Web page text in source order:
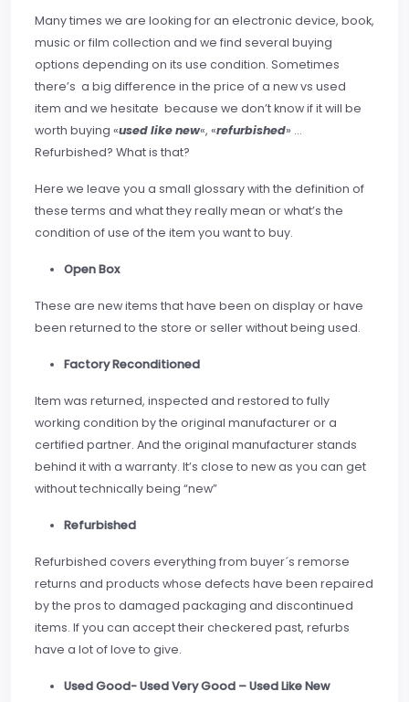
Many times we are looking for an electronic device, book,
music or film collection and we find several buying
options depending on its use condition. Sometimes
there’s a big difference in the price of a new vs used
item and we hesitate because we don’t know if it will be
worth buying «used like new«, «refurbished» …
Refurbished? What is that?
Here we leave you a small glossary with the definition of
these terms and what they really mean or what’s the
condition of use of the item you want to buy.
Open Box
These are new items that have been on display or have
been returned to the store or seller without being used.
Factory Reconditioned
Item was returned, inspected and restored to fully
working condition by the original manufacturer or a
certified partner. And the original manufacturer stands
behind it with a warranty. It’s close to new as you can get
without technically being “new”
Refurbished
Refurbished covers everything from buyer´s remorse
returns and products whose defects have been repaired
by the pros to damaged packaging and discontinued
items. If you can accept their checkered past, refurbs
have a lot of love to give.
Used Good- Used Very Good – Used Like New